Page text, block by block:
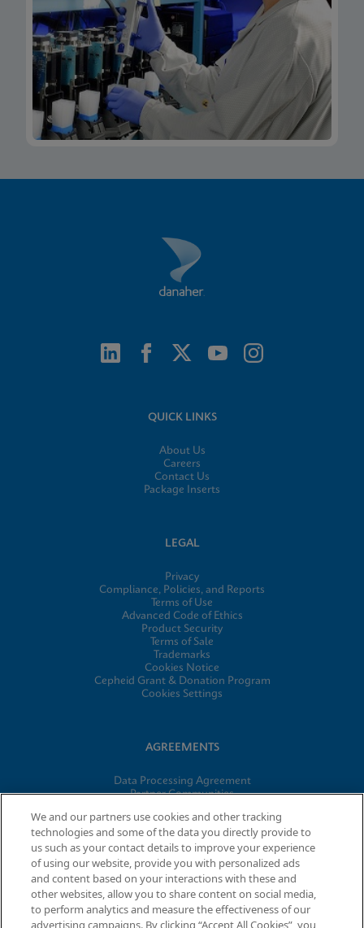
QUICK LINKS
About Us
Careers
Contact Us
Package Inserts
LEGAL
Privacy
Compliance, Policies, and Reports
Terms of Use
Advanced Code of Ethics
Product Security
Terms of Sale
Trademarks
Cookies Notice
Cepheid Grant & Donation Program
Cookies Settings
AGREEMENTS
Data Processing Agreement
Partner Communities
© 2026 Cepheid. Cepheid®, the Cepheid logo, GeneXpert®,
Xpert®, and I-CORE® are trademarks of Cepheid, registered in
the U.S. and other countries.
We and our partners use cookies and other tracking
technologies and some of the data you directly provide to
us such as your contact details to improve your experience
of using our website, provide you with personalized ads
and content based on your interactions with these and
other websites, allow you to share content on social media,
to perform analytics and measure the effectiveness of our
advertising campaigns. By clicking “Accept All Cookies”, you